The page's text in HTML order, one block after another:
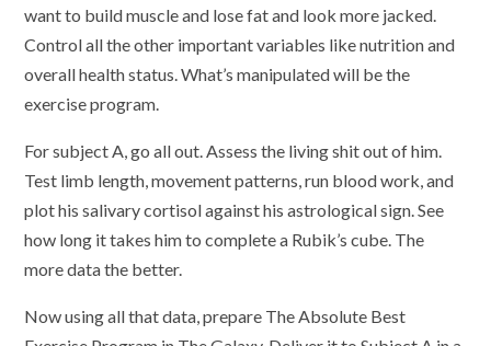
want to build muscle and lose fat and look more jacked.
Control all the other important variables like nutrition and
overall health status. What’s manipulated will be the
exercise program.
For subject A, go all out. Assess the living shit out of him.
Test limb length, movement patterns, run blood work, and
plot his salivary cortisol against his astrological sign. See
how long it takes him to complete a Rubik’s cube. The
more data the better.
Now using all that data, prepare The Absolute Best